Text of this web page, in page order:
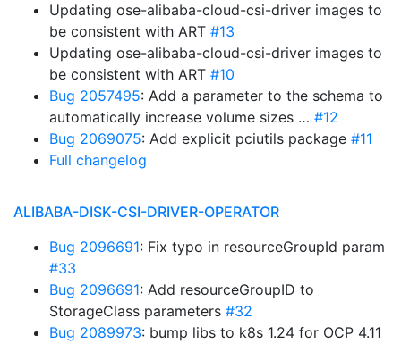
Updating ose-alibaba-cloud-csi-driver images to
be consistent with ART #13
Updating ose-alibaba-cloud-csi-driver images to
be consistent with ART #10
Bug 2057495: Add a parameter to the schema to
automatically increase volume sizes … #12
Bug 2069075: Add explicit pciutils package #11
Full changelog
ALIBABA-DISK-CSI-DRIVER-OPERATOR
Bug 2096691: Fix typo in resourceGroupId param
#33
Bug 2096691: Add resourceGroupID to
StorageClass parameters #32
Bug 2089973: bump libs to k8s 1.24 for OCP 4.11